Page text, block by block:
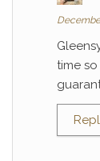
time so